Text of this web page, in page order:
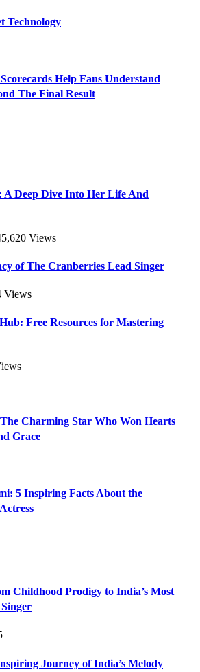
Technology
Help Fans Understand
The Final Result
Deep Dive Into Her Life And
5,620 Views
of The Cranberries Lead Singer
Views
Free Resources for Mastering
Charming Star Who Won Hearts
Grace
5 Inspiring Facts About the
Childhood Prodigy to India’s Most
Journey of India’s Melody